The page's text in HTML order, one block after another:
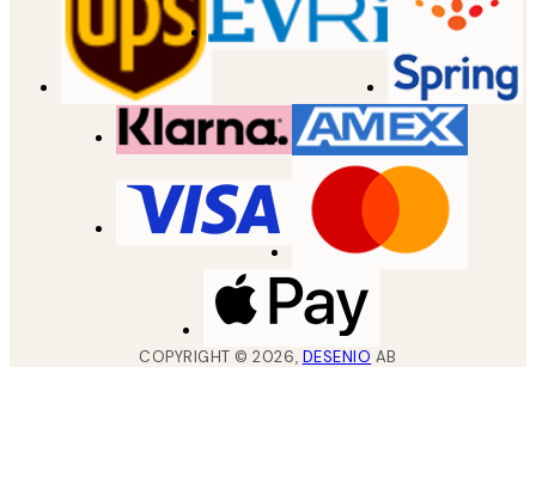
COPYRIGHT ©2026, DESENIO AB